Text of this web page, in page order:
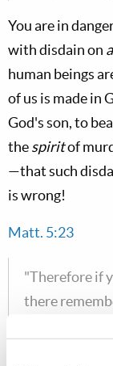
You are in
with disdain on
human beings
of us is made in
God's son, to
thespiritof
—that such
is wrong!
Matt. 5:23
"Therefore if
there